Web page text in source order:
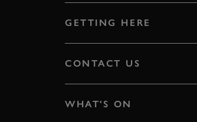
GETTING HERE
CONTACT US
WHAT'S ON